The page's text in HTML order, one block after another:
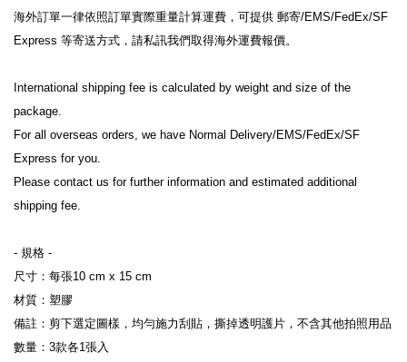
海外訂單一律依照訂單實際重量計算運費，可提供 郵寄/EMS/FedEx/SF
Express 等寄送方式，請私訊我們取得海外運費報價。
International shipping fee is calculated by weight and size of the
package.
For all overseas orders, we have Normal Delivery/EMS/FedEx/SF
Express for you.
Please contact us for further information and estimated additional
shipping fee.
- 規格 -
尺寸：每張10 cm x 15 cm
材質：塑膠
備註：剪下選定圖樣，均勻施力刮貼，撕掉透明護片，不含其他拍照用品
數量：3款各1張入